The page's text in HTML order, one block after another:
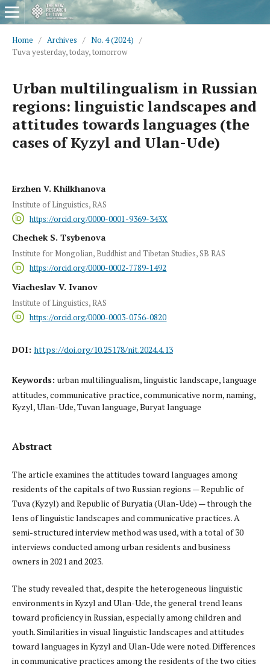
Home / Archives / No. 4 (2024) /
Tuva yesterday, today, tomorrow
Urban multilingualism in Russian
regions: linguistic landscapes and
attitudes towards languages (the
cases of Kyzyl and Ulan-Ude)
Erzhen V. Khilkhanova
Institute of Linguistics, RAS
https://orcid.org/0000-0001-9369-343X
Chechek S. Tsybenova
Institute for Mongolian, Buddhist and Tibetan Studies, SB RAS
https://orcid.org/0000-0002-7789-1492
Viacheslav V. Ivanov
Institute of Linguistics, RAS
https://orcid.org/0000-0003-0756-0820
DOI: https://doi.org/10.25178/nit.2024.4.13
Keywords: urban multilingualism, linguistic landscape, language
attitudes, communicative practice, communicative norm, naming,
Kyzyl, Ulan-Ude, Tuvan language, Buryat language
Abstract
The article examines the attitudes toward languages among
residents of the capitals of two Russian regions — Republic of
Tuva (Kyzyl) and Republic of Buryatia (Ulan-Ude) — through the
lens of linguistic landscapes and communicative practices. A
semi-structured interview method was used, with a total of 30
interviews conducted among urban residents and business
owners in 2021 and 2023.
The study revealed that, despite the heterogeneous linguistic
environments in Kyzyl and Ulan-Ude, the general trend leans
toward proficiency in Russian, especially among children and
youth. Similarities in visual linguistic landscapes and attitudes
toward languages in Kyzyl and Ulan-Ude were noted. Differences
in communicative practices among the residents of the two cities